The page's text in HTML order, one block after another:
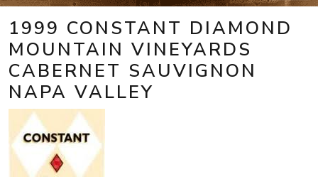
1999 CONSTANT DIAMOND
MOUNTAIN VINEYARDS
CABERNET SAUVIGNON
NAPA VALLEY